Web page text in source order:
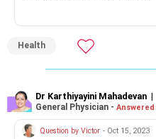
meanwhile. It is habit
months. So improve your
discontinue the isabgol.
Health
Dr Karthiyayini Mahadevan |
General Physician - Answered
Question by Victor - Oct 15, 2023